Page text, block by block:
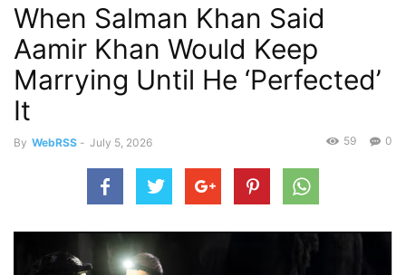
When Salman Khan Said
Aamir Khan Would Keep
Marrying Until He ‘Perfected’
It
By WebRSS - July 5, 2026 0
59